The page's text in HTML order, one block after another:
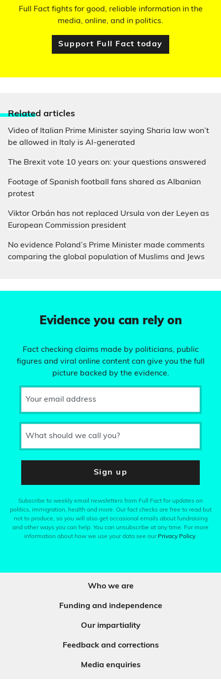
Full Fact fights for good, reliable information in the
media, online, and in politics.
Support Full Fact today
Related articles
Video of Italian Prime Minister saying Sharia law won’t
be allowed in Italy is AI-generated
The Brexit vote 10 years on: your questions answered
Footage of Spanish football fans shared as Albanian
protest
Viktor Orbán has not replaced Ursula von der Leyen as
European Commission president
No evidence Poland’s Prime Minister made comments
comparing the global population of Muslims and Jews
Evidence you can rely on
Fact checking claims made by politicians, public
figures and viral online content can give you the full
picture backed by the evidence.
Your email address
What should we call you?
Sign up
Subscribe to weekly email newsletters from Full Fact for updates on
politics, immigration, health and more. Our fact checks are free to read but
not to produce, so you will also get occasional emails about fundraising
and other ways you can help. You can unsubscribe at any time. For more
information about how we use your data see our Privacy Policy.
Who we are
Funding and independence
Our impartiality
Feedback and corrections
Media enquiries